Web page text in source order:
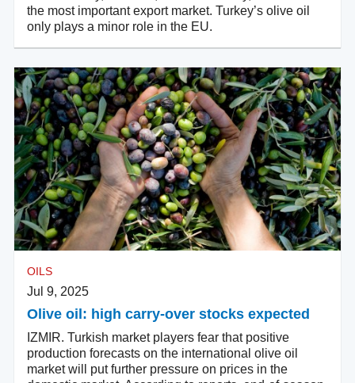
the most important export market. Turkey’s olive oil
only plays a minor role in the EU.
OILS
Jul 9, 2025
Olive oil: high carry-over stocks expected
IZMIR. Turkish market players fear that positive
production forecasts on the international olive oil
market will put further pressure on prices in the